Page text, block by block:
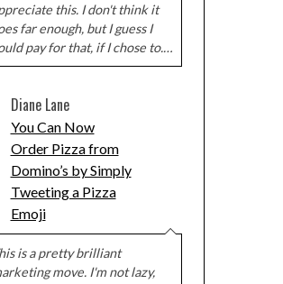
this. I don't think it
far enough, but I guess I
pay for that, if I chose to.…
Diane Lane
You Can Now
Order Pizza from
Domino’s by Simply
Tweeting a Pizza
Emoji
is a pretty brilliant
move. I'm not lazy,